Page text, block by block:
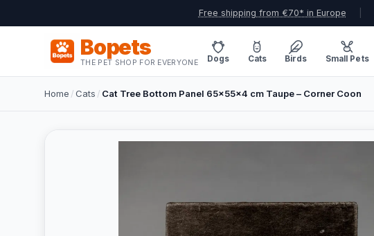
Free shipping from €70* in Europe
Bopets
THE PET SHOP FOR EVERYONE Dogs Cats Birds Small Pets
Home /Cats / Cat Tree Bottom Panel 65x55x4 cm Taupe – Corner Coon